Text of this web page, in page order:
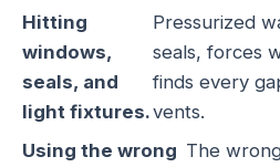
Hitting
windows,
seals, and
light fixtures.
Pressurized
seals, forces
finds every
vents.
Using the wrong The